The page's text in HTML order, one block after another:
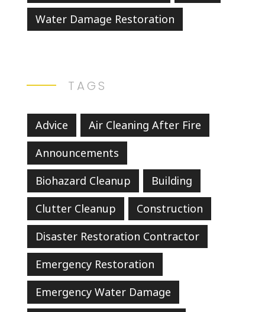
Water Damage Restoration
TAGS
Advice
Air Cleaning After Fire
Announcements
Biohazard Cleanup
Building
Clutter Cleanup
Construction
Disaster Restoration Contractor
Emergency Restoration
Emergency Water Damage